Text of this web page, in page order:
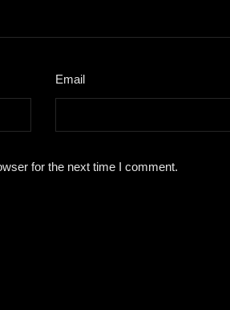
Email
for the next time I comment.